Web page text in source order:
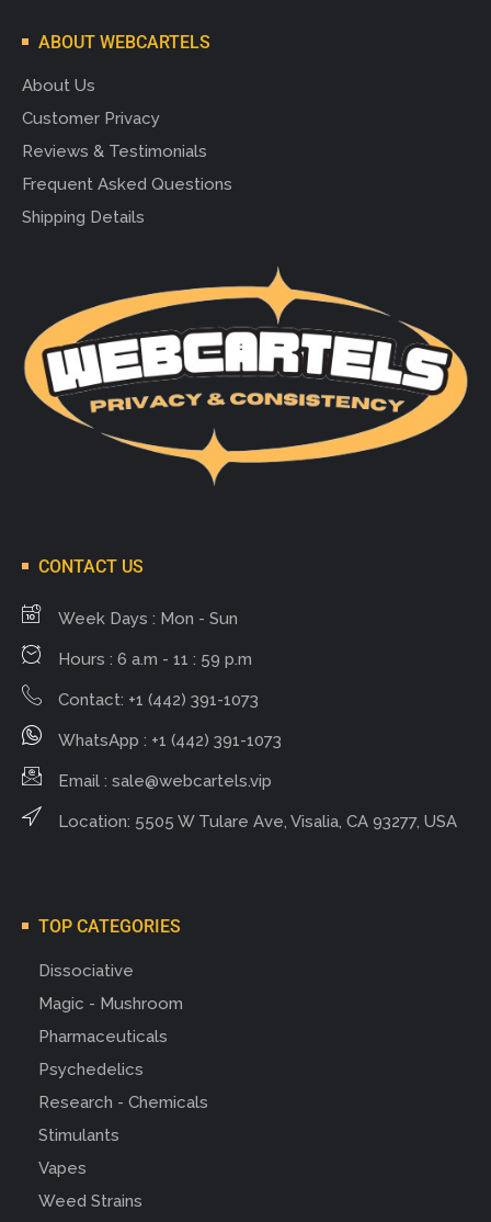
ABOUT WEBCARTELS
About Us
Customer Privacy
Reviews & Testimonials
Frequent Asked Questions
Shipping Details
CONTACT US
Week Days : Mon - Sun
Hours : 6 a.m - 11 : 59 p.m
Contact: +1 (442) 391-1073
WhatsApp : +1 (442) 391-1073
Email : sale@webcartels.vip
Location: 5505 W Tulare Ave, Visalia, CA 93277, USA
TOP CATEGORIES
Dissociative
Magic - Mushroom
Pharmaceuticals
Psychedelics
Research - Chemicals
Stimulants
Vapes
Weed Strains